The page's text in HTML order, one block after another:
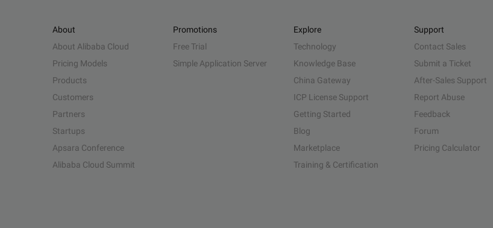
About
About Alibaba Cloud
Pricing Models
Products
Customers
Partners
Startups
Apsara Conference
Alibaba Cloud Summit
Promotions
Free Trial
Simple Application Server
Explore
Technology
Knowledge Base
China Gateway
ICP License Support
Getting Started
Blog
Marketplace
Training & Certification
Support
Contact Sales
Submit a Ticket
After-Sales Support
Report Abuse
Feedback
Forum
Pricing Calculator